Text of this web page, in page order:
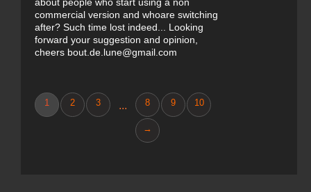
commercial version and whoare switching
after? Such time lost indeed... Looking
forward your suggestion and opinion,
cheers bout.de.lune@gmail.com
1 2 3 ... 8 9 10
→